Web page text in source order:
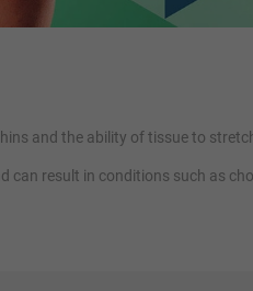
and the ability of tissue to
can result in conditions such as